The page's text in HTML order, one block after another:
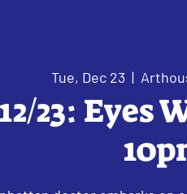
Tue, Dec 23
  |
12/23: Eyes